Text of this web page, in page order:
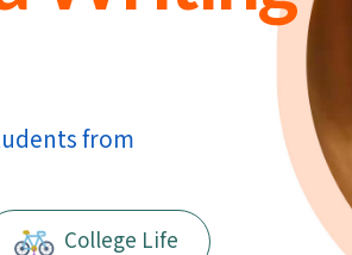
from
College Life